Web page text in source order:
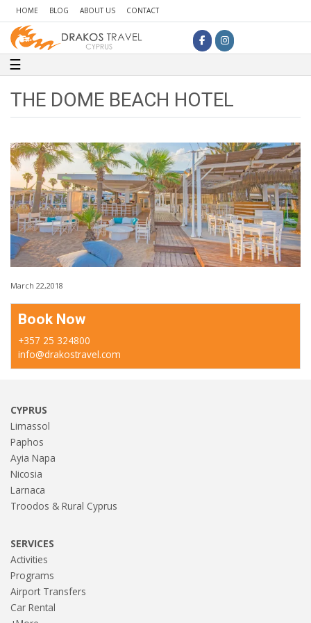
HOME BLOG ABOUT US CONTACT
Toggle navigation
☰
THE DOME BEACH HOTEL
March 22,2018
Book Now
+357 25 324800
info@drakostravel.com
CYPRUS
Limassol
Paphos
Ayia Napa
Nicosia
Larnaca
Troodos & Rural Cyprus
SERVICES
Activities
Programs
Airport Transfers
Car Rental